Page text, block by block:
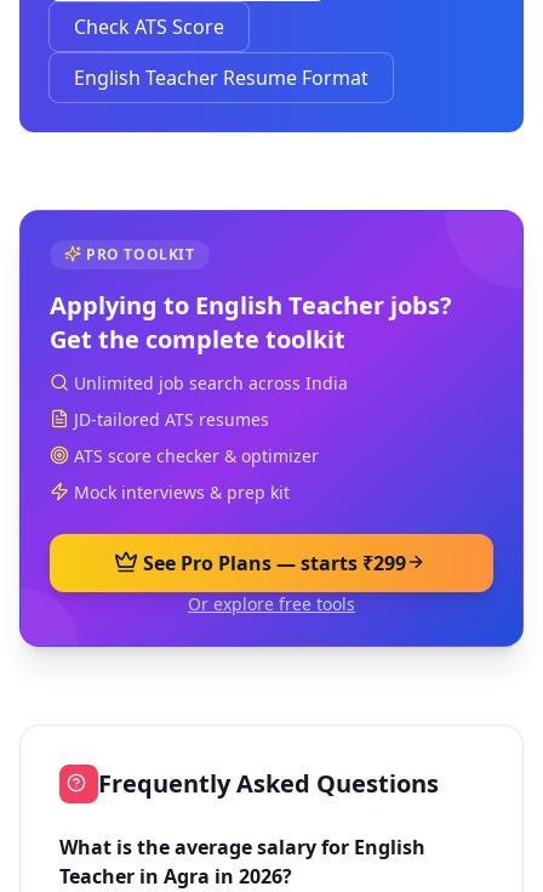
Check ATS Score
English Teacher Resume Format
PRO TOOLKIT
Applying to English Teacher jobs?
Get the complete toolkit
Unlimited job search across India
JD-tailored ATS resumes
ATS score checker & optimizer
Mock interviews & prep kit
See Pro Plans — starts ₹299
Or explore free tools
Frequently Asked Questions
What is the average salary for English
Teacher in Agra in 2026?